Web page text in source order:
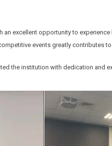
an excellent opportunity to
events greatly contributes
the institution with dedication and